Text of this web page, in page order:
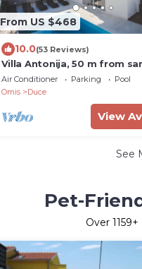
From US $468
10.0(53 Reviews)
Villa Antonija, 50 m from
heated pool, max 12 pax
Air Conditioner Parking
Pool
Omis
Duce
View
See
Pet-
Over 1159+